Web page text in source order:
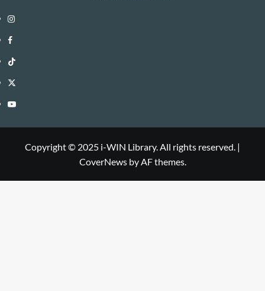
Instagram
i-
WIN
Library
Facebook
i-
WIN
Library
TikTok
i-
WIN
Twitter
i-
Library
YouTube
Copyright © 2025 i-WIN Library. All rights reserved. |
CoverNewsby AF themes.